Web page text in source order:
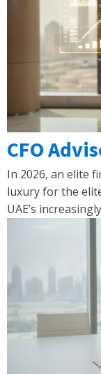
CFO
In 2026, an elite
luxury for the
UAE’s